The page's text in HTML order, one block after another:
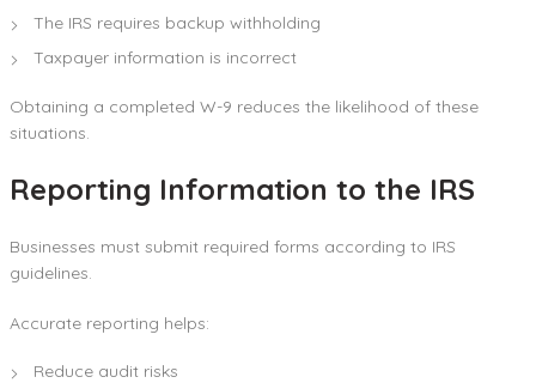
The IRS requires backup withholding
Taxpayer information is incorrect
Obtaining a completed W-9 reduces the likelihood of these
situations.
Reporting Information to the IRS
Businesses must submit required forms according to IRS
guidelines.
Accurate reporting helps:
Reduce audit risks